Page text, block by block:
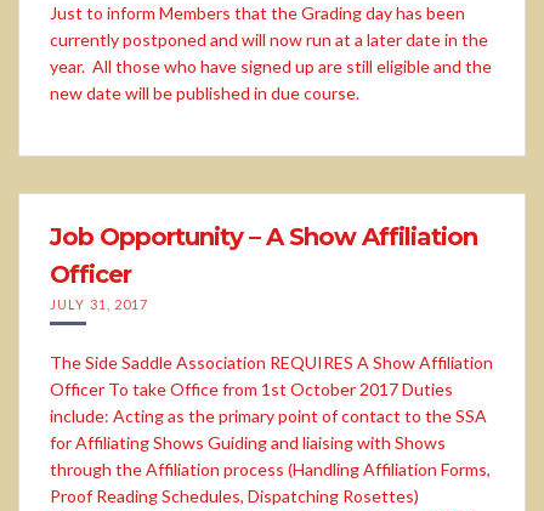
Just to inform Members that the Grading day has been
currently postponed and will now run at a later date in the
year. All those who have signed up are still eligible and the
new date will be published in due course.
Job Opportunity – A Show Affiliation
Officer
JULY 31, 2017
The Side Saddle Association REQUIRES A Show Affiliation
Officer To take Office from 1st October 2017 Duties
include: Acting as the primary point of contact to the SSA
for Affiliating Shows Guiding and liaising with Shows
through the Affiliation process (Handling Affiliation Forms,
Proof Reading Schedules, Dispatching Rosettes)